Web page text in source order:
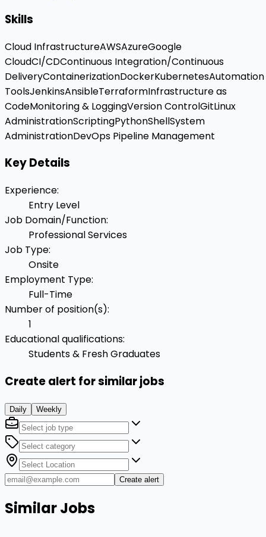
Skills
Cloud InfrastructureAWSAzureGoogle
CloudCI/CDContinuous Integration/Continuous
DeliveryContainerizationDockerKubernetesAutomation
ToolsJenkinsAnsibleTerraformInfrastructure as
CodeMonitoring & LoggingVersion ControlGitLinux
AdministrationScriptingPythonShellSystem
AdministrationDevOps Pipeline Management
Key Details
Experience:
Entry Level
Job Domain/Function:
Professional Services
Job Type:
Onsite
Employment Type:
Full-Time
Number of position(s):
1
Educational qualifications:
Students & Fresh Graduates
Create alert for similar jobs
Daily Weekly
Create alert
Similar Jobs